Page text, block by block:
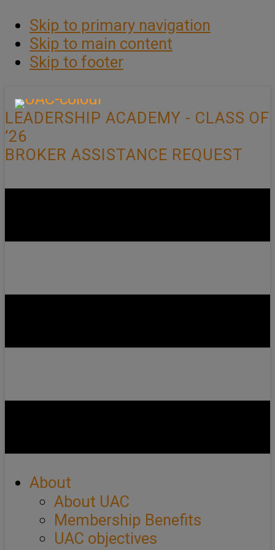
Skip to primary navigation
Skip to main content
Skip to footer
LEADERSHIP ACADEMY - CLASS OF
’26
BROKER ASSISTANCE REQUEST
About
About UAC
Membership Benefits
UAC objectives